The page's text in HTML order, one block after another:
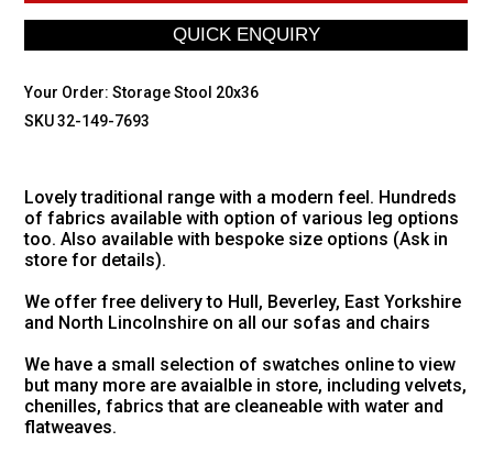
Your Order:Storage Stool 20x36
SKU 32-149-7693
Lovely traditional range with a modern feel. Hundreds
of fabrics available with option of various leg options
too. Also available with bespoke size options (Ask in
store for details).
We offer free delivery to Hull, Beverley, East Yorkshire
and North Lincolnshire on all our sofas and chairs
We have a small selection of swatches online to view
but many more are avaialble in store, including velvets,
chenilles, fabrics that are cleaneable with water and
flatweaves.